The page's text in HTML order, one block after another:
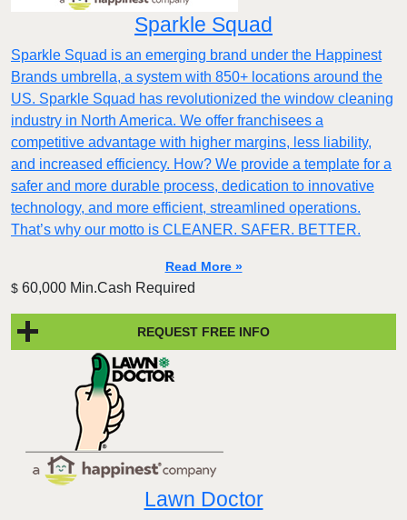
Sparkle Squad
Sparkle Squad is an emerging brand under the Happinest
Brands umbrella, a system with 850+ locations around the
US. Sparkle Squad has revolutionized the window cleaning
industry in North America. We offer franchisees a
competitive advantage with higher margins, less liability,
and increased efficiency. How? We provide a template for a
safer and more durable process, dedication to innovative
technology, and more efficient, streamlined operations.
That’s why our motto is CLEANER. SAFER. BETTER.
Read More »
$ 60,000 Min.Cash Required
REQUEST FREE INFO
Lawn Doctor